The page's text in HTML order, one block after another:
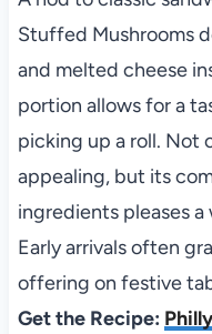
Stuffed Mushrooms
and melted cheese
portion allows for a
picking up a roll. Not
appealing, but its
ingredients pleases
Early arrivals often
offering on festive
Get the Recipe: